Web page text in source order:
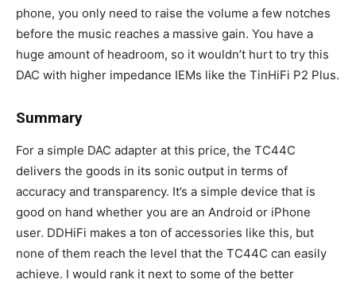
phone, you only need to raise the volume a few notches
before the music reaches a massive gain. You have a
huge amount of headroom, so it wouldn’t hurt to try this
DAC with higher impedance IEMs like the TinHiFi P2 Plus.
Summary
For a simple DAC adapter at this price, the TC44C
delivers the goods in its sonic output in terms of
accuracy and transparency. It’s a simple device that is
good on hand whether you are an Android or iPhone
user. DDHiFi makes a ton of accessories like this, but
none of them reach the level that the TC44C can easily
achieve. I would rank it next to some of the better